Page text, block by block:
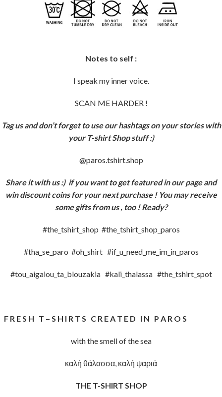
Notes to self :
I speak my inner voice.
SCAN ME HARDER !
Tag us and don’t forget to use our hashtags on your stories with
your T-shirt Shop stuff :)
@paros.tshirt.shop
Share it with us :) if you want to get featured in our page and
win discount coins for your next purchase ! You may receive
some gifts from us , too ! Ready?
#the_tshirt_shop #the_tshirt_shop_paros
#tha_se_paro #oh_shirt #if_u_need_me_im_in_paros
#tou_aigaiou_ta_blouzakia #kali_thalassa #the_tshirt_spot
F R E S H T – S H I R T S C R E A T E D I N P A R O S
with the smell of the sea
καλή θάλασσα, καλή ψαριά
THE T-SHIRT SHOP